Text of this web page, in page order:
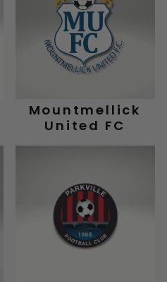
Mountmellick
United FC